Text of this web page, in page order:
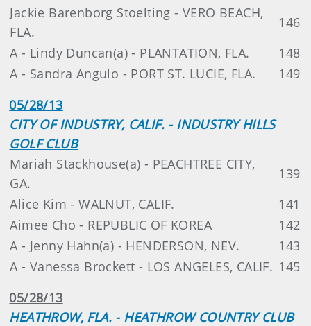
Jackie Barenborg Stoelting - VERO BEACH,
FLA.
146
A - Lindy Duncan(a) - PLANTATION, FLA.
148
A - Sandra Angulo - PORT ST. LUCIE, FLA.
149
05/28/13
CITY OF INDUSTRY, CALIF. - INDUSTRY HILLS
GOLF CLUB
Mariah Stackhouse(a) - PEACHTREE CITY,
GA.
139
Alice Kim - WALNUT, CALIF.
141
Aimee Cho - REPUBLIC OF KOREA
142
A - Jenny Hahn(a) - HENDERSON, NEV.
143
A - Vanessa Brockett - LOS ANGELES, CALIF. 145
05/28/13
HEATHROW, FLA. - HEATHROW COUNTRY CLUB